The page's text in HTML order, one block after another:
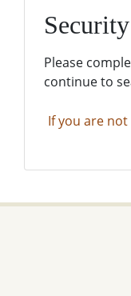
Please
continue to
If you are